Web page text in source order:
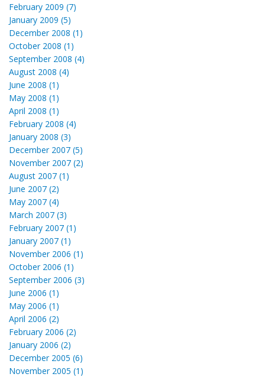
February 2009 (7)
January 2009 (5)
December 2008 (1)
October 2008 (1)
September 2008 (4)
August 2008 (4)
June 2008 (1)
May 2008 (1)
April 2008 (1)
February 2008 (4)
January 2008 (3)
December 2007 (5)
November 2007 (2)
August 2007 (1)
June 2007 (2)
May 2007 (4)
March 2007 (3)
February 2007 (1)
January 2007 (1)
November 2006 (1)
October 2006 (1)
September 2006 (3)
June 2006 (1)
May 2006 (1)
April 2006 (2)
February 2006 (2)
January 2006 (2)
December 2005 (6)
November 2005 (1)